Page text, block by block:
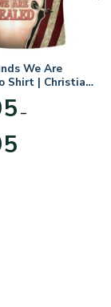
We Are
Shirt | Christian
–
range: